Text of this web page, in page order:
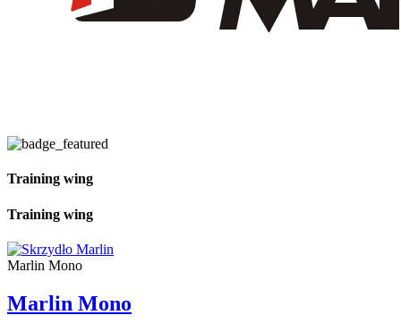
Training wing
Training wing
Marlin Mono
Marlin Mono